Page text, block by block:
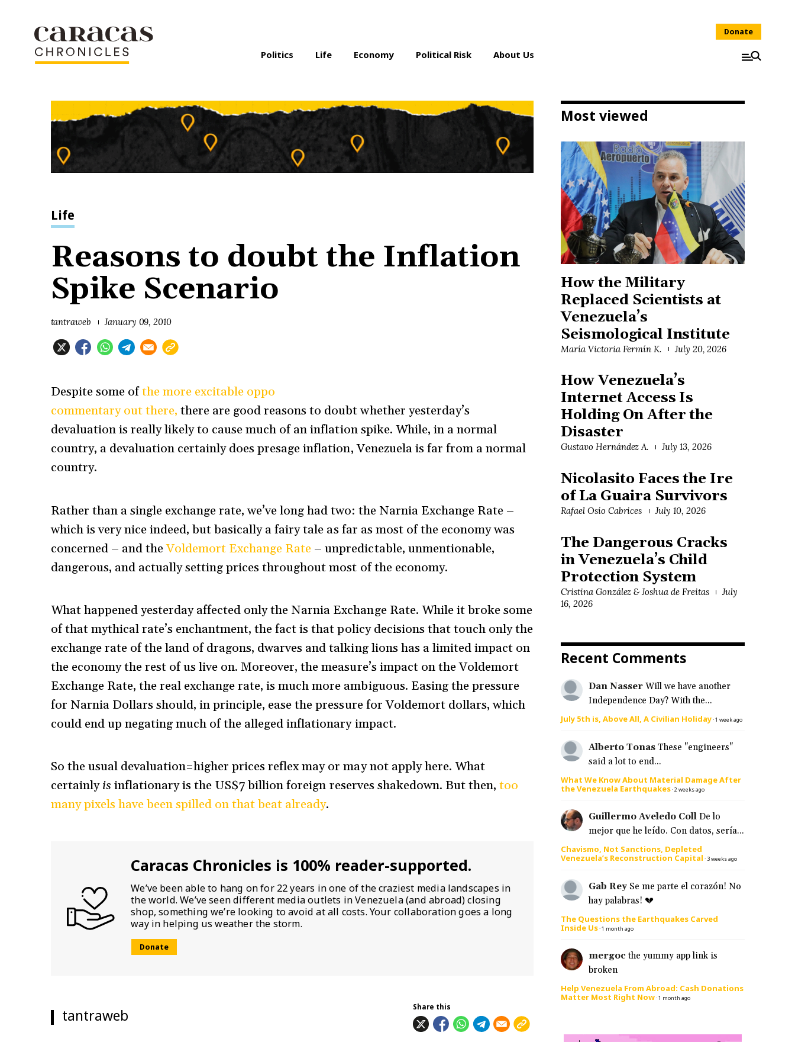
Politics Life Economy Political Risk About Us
Donate
Life
Reasons to doubt the Inflation
Spike Scenario
tantraweb January 09, 2010
Despite some ofthe more excitable oppo
commentary out there, there are good reasons to doubt whether yesterday’s
devaluation is really likely to cause much of an inflation spike. While, in a normal
country, a devaluation certainly does presage inflation, Venezuela is far from a normal
country.
Rather than a single exchange rate, we’ve long had two: the Narnia Exchange Rate –
which is very nice indeed, but basically a fairy tale as far as most of the economy was
concerned – and theVoldemort Exchange Rate – unpredictable, unmentionable,
dangerous, and actually setting prices throughout most of the economy.
What happened yesterday affected only the Narnia Exchange Rate. While it broke some
of that mythical rate’s enchantment, the fact is that policy decisions that touch only the
exchange rate of the land of dragons, dwarves and talking lions has a limited impact on
the economy the rest of us live on. Moreover, the measure’s impact on the Voldemort
Exchange Rate, the real exchange rate, is much more ambiguous. Easing the pressure
for Narnia Dollars should, in principle, ease the pressure for Voldemort dollars, which
could end up negating much of the alleged inflationary impact.
So the usual devaluation=higher prices reflex may or may not apply here. What
certainlyis inflationary is the US$7 billion foreign reserves shakedown. But then,too
many pixels have been spilled on that beat already.
Caracas Chronicles is 100% reader-supported.
We’ve been able to hang on for 22 years in one of the craziest media landscapes in
the world. We’ve seen different media outlets in Venezuela (and abroad) closing
shop, something we’re looking to avoid at all costs. Your collaboration goes a long
way in helping us weather the storm.
Donate
tantraweb Share this
Most viewed
How the Military
Replaced Scientists at
Venezuela’s
Seismological Institute
María Victoria Fermín K. July 20, 2026
How Venezuela’s
Internet Access Is
Holding On After the
Disaster
Gustavo Hernández A. July 13, 2026
Nicolasito Faces the Ire
of La Guaira Survivors
Rafael Osío Cabrices July 10, 2026
The Dangerous Cracks
in Venezuela’s Child
Protection System
Cristina González & Joshua de Freitas
July
16, 2026
Recent Comments
Dan Nasser Will we have another
Independence Day? With the...
July 5th is, Above All, A Civilian Holiday·1 week ago
Alberto Tonas These "engineers"
said a lot to end...
What We Know About Material Damage After
the Venezuela Earthquakes·2 weeks ago
Guillermo Aveledo Coll De lo
mejor que he leído. Con datos, sería...
Chavismo, Not Sanctions, Depleted
Venezuela’s Reconstruction Capital · 3 weeks ago
Gab Rey Se me parte el corazón! No
hay palabras! 💔
The Questions the Earthquakes Carved
Inside Us·1 month ago
mergoc the yummy app link is
broken
Help Venezuela From Abroad: Cash Donations
Matter Most Right Now·1 month ago